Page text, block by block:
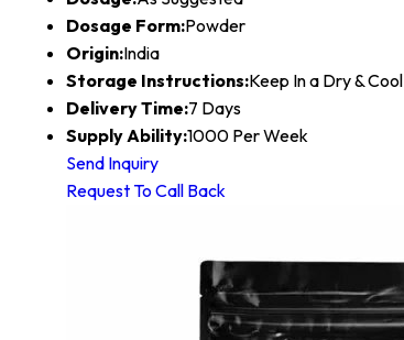
Dosage Form:Powder
Origin:India
Storage Instructions:Keep In a Dry &
Delivery Time:7 Days
Supply Ability:1000 Per Week
Send Inquiry
Request To Call Back